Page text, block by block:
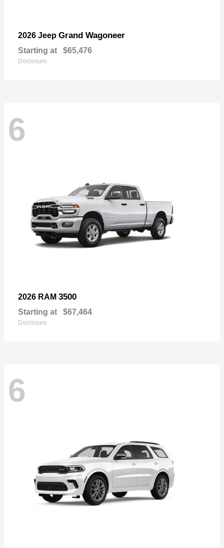
2026 Jeep Grand Wagoneer
Starting at $65,476
Disclosure
6
2026 RAM 3500
Starting at $67,464
Disclosure
6